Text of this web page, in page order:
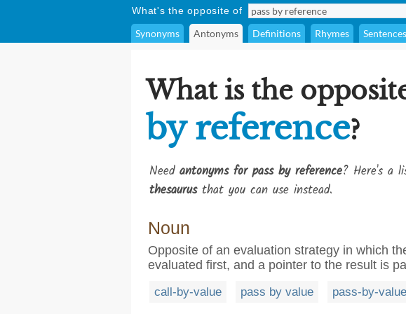
What's the opposite of
Synonyms Antonyms Definitions Rhymes Sentences
What is the
by reference?
Need antonyms for pass by reference? Here's a
thesaurusthat you can use instead.
Noun
Opposite of an evaluation strategy in which
evaluated first, and a pointer to the result is
call-by-value pass by value pass-by-value